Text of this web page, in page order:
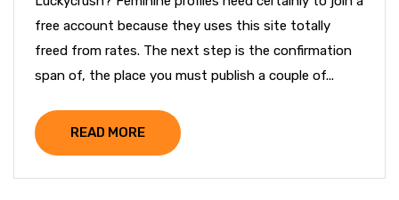
free account because they uses this site totally
freed from rates. The next step is the confirmation
span of, the place you must publish a couple of...
READ MORE